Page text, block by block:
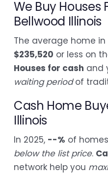
We Buy Houses
Bellwood Illinois
The average home
$235,520 or less on
Houses for cash and
waiting periodof
Cash Home
Illinois
In 2025, --% of
below the list price.
network help you